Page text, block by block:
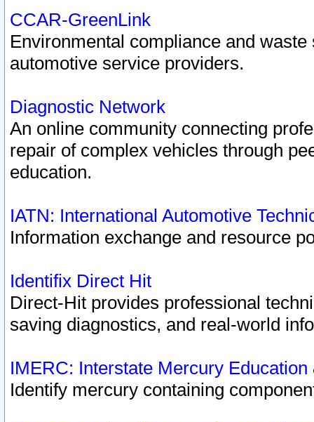
CCAR-GreenLink
Environmental compliance and
automotive service providers.
Diagnostic Network
An online community connecting
repair of complex vehicles through
education.
IATN: International Automotive
Information exchange and resource
Identifix Direct Hit
Direct-Hit provides professional
saving diagnostics, and real-world
IMERC: Interstate Mercury
Identify mercury containing